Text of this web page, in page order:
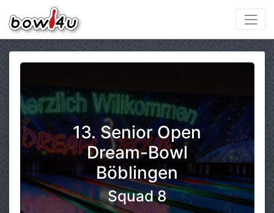
13. Senior Open
Dream-Bowl
Böblingen
Squad 8